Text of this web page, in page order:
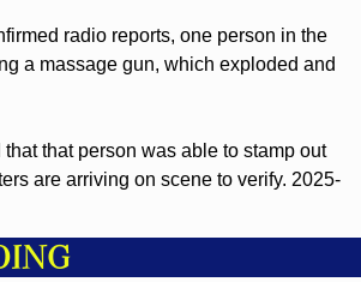
radio reports, one person in the
a massage gun, which exploded and
that person was able to stamp out
are arriving on scene to verify. 2025-